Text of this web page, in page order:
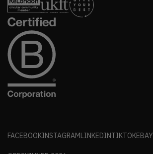
FACEBOOKINSTAGRAMLINKEDINTIKTOKEBAY